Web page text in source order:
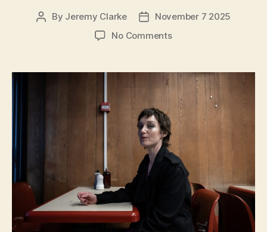
Post
By Jeremy Clarke
PostNovember 7 2025
No Commentson